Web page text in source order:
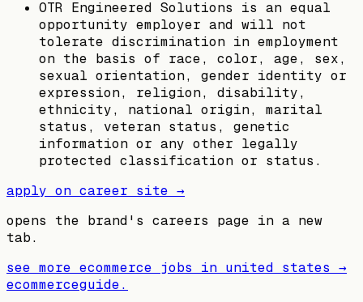
OTR Engineered Solutions is an equal
opportunity employer and will not
tolerate discrimination in employment
on the basis of race, color, age, sex,
sexual orientation, gender identity or
expression, religion, disability,
ethnicity, national origin, marital
status, veteran status, genetic
information or any other legally
protected classification or status.
apply on career site →
opens the brand's careers page in a new
tab.
see more ecommerce jobs in united states →
ecommerceguide.